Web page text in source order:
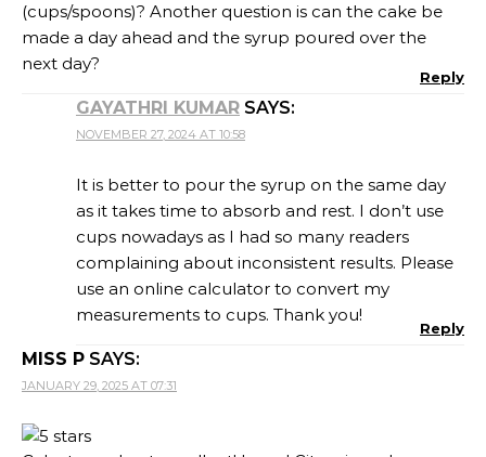
(cups/spoons)? Another question is can the cake be
made a day ahead and the syrup poured over the
next day?
Reply
GAYATHRI KUMAR SAYS:
NOVEMBER 27, 2024 AT 10:58
It is better to pour the syrup on the same day
as it takes time to absorb and rest. I don’t use
cups nowadays as I had so many readers
complaining about inconsistent results. Please
use an online calculator to convert my
measurements to cups. Thank you!
Reply
MISS P SAYS:
JANUARY 29, 2025 AT 07:31